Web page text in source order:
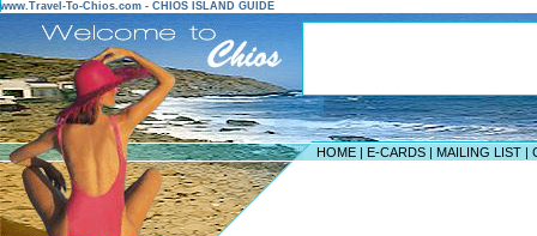
www.Travel-To-Chios.com - CHIOS ISLAND GUIDE
HOME | E-CARDS | MAILING LIST |